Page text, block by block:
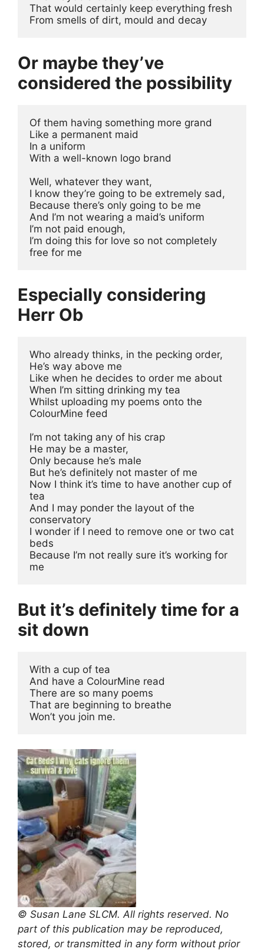
From smells of dirt, mould and decay
Or maybe they’ve
considered the possibility
Of them having something more grand
Like a permanent maid
In a uniform
With a well-known logo brand
Well, whatever they want,
I know they’re going to be extremely sad,
Because there’s only going to be me
And I’m not wearing a maid’s uniform
I’m not paid enough,
I’m doing this for love so not completely
free for me
Especially considering
Herr Ob
Who already thinks, in the pecking order,
He’s way above me
Like when he decides to order me about
When I’m sitting drinking my tea
Whilst uploading my poems onto the
ColourMine feed
I’m not taking any of his crap
He may be a master,
Only because he’s male
But he’s definitely not master of me
Now I think it’s time to have another cup of
tea
And I may ponder the layout of the
conservatory
I wonder if I need to remove one or two cat
beds
Because I’m not really sure it’s working for
me
But it’s definitely time for a
sit down
With a cup of tea
And have a ColourMine read
There are so many poems
That are beginning to breathe
Won’t you join me.
© Susan Lane SLCM. All rights reserved. No
part of this publication may be reproduced,
stored, or transmitted in any form without prior